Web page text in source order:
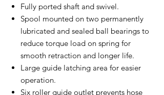
Fully ported shaft and swivel.
Spool mounted on two permanently
lubricated and sealed ball bearings to
reduce torque load on spring for
smooth retraction and longer life.
Large guide latching area for easier
operation.
Six roller guide outlet prevents hose